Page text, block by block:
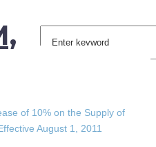
of 10% on the Supply of
August 1, 2011